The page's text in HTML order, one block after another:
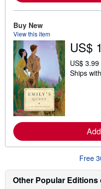
Buy New
View this item
US$
US$
Ships
Free
Other Popular Editions